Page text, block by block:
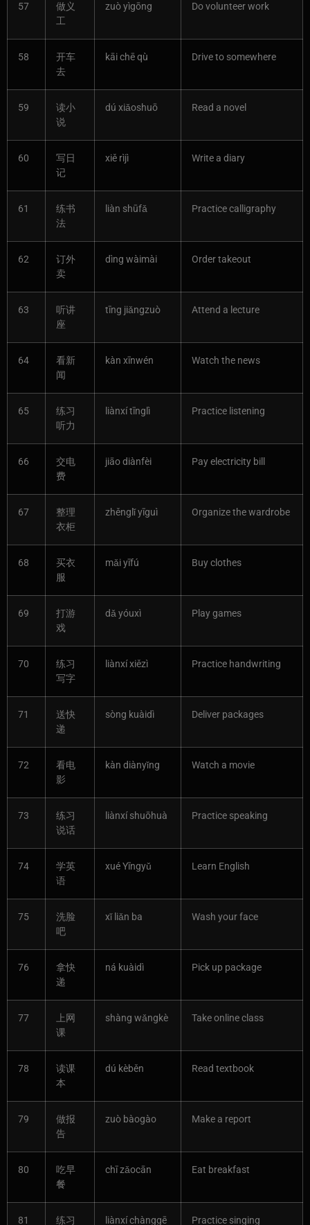
57
做义
工
zuò yìgōng Do volunteer work
58
开车
去
kāi chē qù Drive to somewhere
59
读小
说
dú xiǎoshuō Read a novel
60
写日
记
xiě rìjì Write a diary
61
练书
法
liàn shūfǎ Practice calligraphy
62
订外
卖
dìng wàimài Order takeout
63
听讲
座
tīng jiǎngzuò Attend a lecture
64
看新
闻
kàn xīnwén Watch the news
65
练习
听力
liànxí tīnglì Practice listening
66
交电
费
jiāo diànfèi Pay electricity bill
67
整理
衣柜
zhěnglǐ yīguì Organize the wardrobe
68
买衣
服
mǎi yīfú Buy clothes
69
打游
戏
dǎ yóuxì Play games
70
练习
写字
liànxí xiězì Practice handwriting
71
送快
递
sòng kuàidì Deliver packages
72
看电
影
kàn diànyǐng Watch a movie
73
练习
说话
liànxí shuōhuà Practice speaking
74
学英
语
xué Yīngyǔ Learn English
75
洗脸
吧
xǐ liǎn ba Wash your face
76
拿快
递
ná kuàidì Pick up package
77
上网
课
shàng wǎngkè Take online class
78
读课
本
dú kèběn Read textbook
79
做报
告
zuò bàogào Make a report
80
吃早
餐
chī zǎocān Eat breakfast
81 练习 liànxí chànggē Practice singing